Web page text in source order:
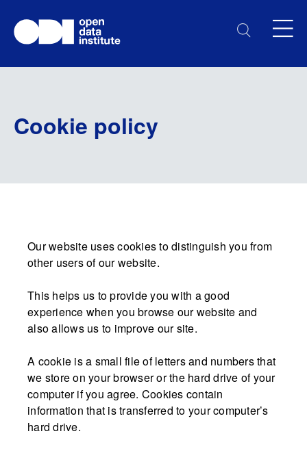
Cookie policy
Our website uses cookies to distinguish you from
other users of our website.
This helps us to provide you with a good
experience when you browse our website and
also allows us to improve our site.
A cookie is a small file of letters and numbers that
we store on your browser or the hard drive of your
computer if you agree. Cookies contain
information that is transferred to your computer’s
hard drive.